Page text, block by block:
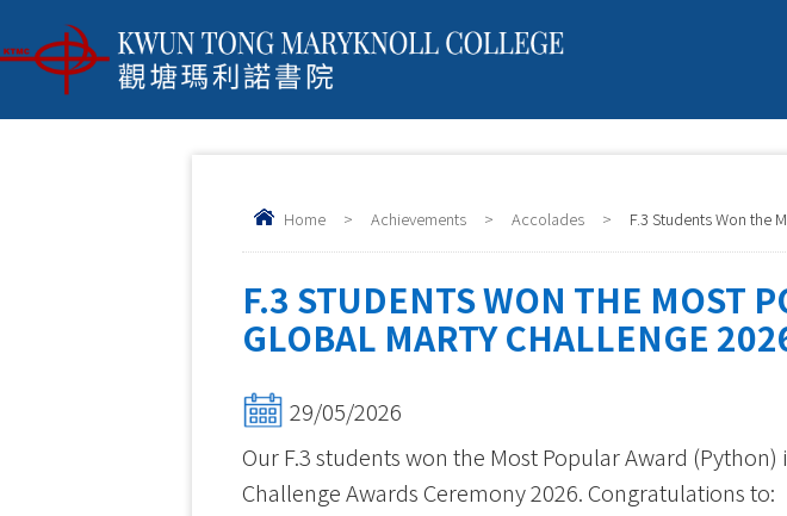
Home > Achievements > Accolades > F.3 Students Won the
F.3 STUDENTS WON THE MOST
GLOBAL MARTY CHALLENGE
29/05/2026
Our F.3 students won the Most Popular Award
Challenge Awards Ceremony 2026. Congratulations to: